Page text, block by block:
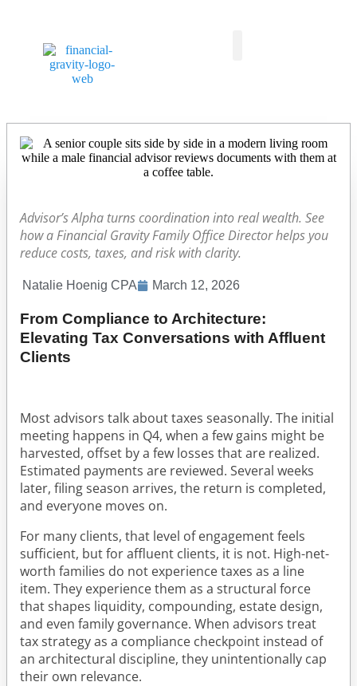
Advisor’s Alpha turns coordination into real wealth. See
how a Financial Gravity Family Office Director helps you
reduce costs, taxes, and risk with clarity.
Natalie Hoenig CPA March 12, 2026
From Compliance to Architecture:
Elevating Tax Conversations with Affluent
Clients
Most advisors talk about taxes seasonally. The initial
meeting happens in Q4, when a few gains might be
harvested, offset by a few losses that are realized.
Estimated payments are reviewed. Several weeks
later, filing season arrives, the return is completed,
and everyone moves on.
For many clients, that level of engagement feels
sufficient, but for affluent clients, it is not. High-net-
worth families do not experience taxes as a line
item. They experience them as a structural force
that shapes liquidity, compounding, estate design,
and even family governance. When advisors treat
tax strategy as a compliance checkpoint instead of
an architectural discipline, they unintentionally cap
their own relevance.